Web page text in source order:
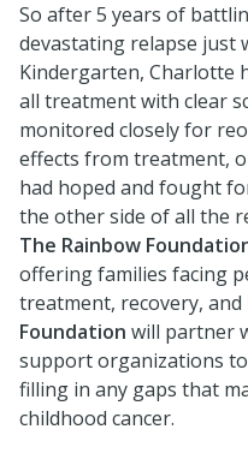
So after 5 years of
devastating relapse just
Kindergarten, Charlotte
all treatment with clear
monitored closely for
effects from treatment,
had hoped and fought
the other side of all the
The Rainbow
offering families facing
treatment, recovery, and
Foundation will partner
support organizations to
filling in any gaps that
childhood cancer.